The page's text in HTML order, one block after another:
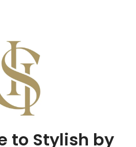
to Stylish by